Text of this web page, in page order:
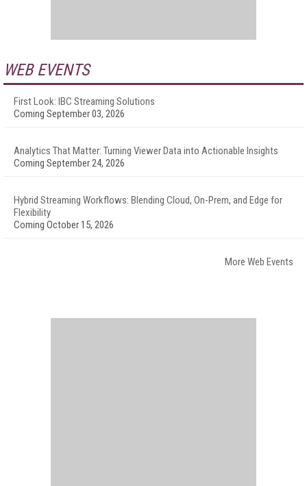
WEB EVENTS
First Look: IBC Streaming Solutions
Coming September 03, 2026
Analytics That Matter: Turning Viewer Data into Actionable Insights
Coming September 24, 2026
Hybrid Streaming Workflows: Blending Cloud, On-Prem, and Edge for
Flexibility
Coming October 15, 2026
More Web Events